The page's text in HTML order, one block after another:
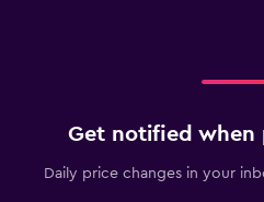
Get notified when
Daily price changes in your